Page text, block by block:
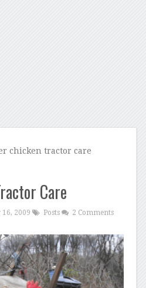
chicken tractor care
Care
16, 2009 Posts 2 Comments